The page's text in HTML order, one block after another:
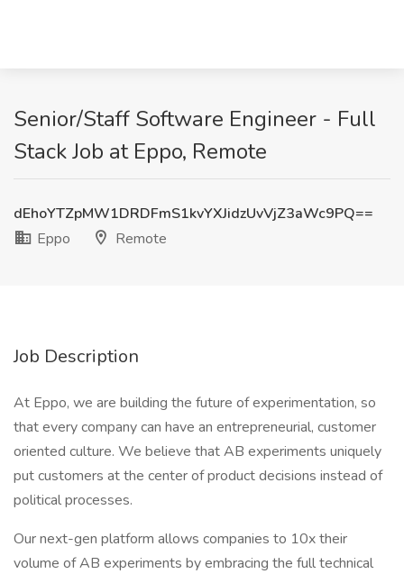
Senior/Staff Software Engineer - Full
Stack Job at Eppo, Remote
dEhoYTZpMW1DRDFmS1kvYXJidzUvVjZ3aWc9PQ==
Eppo
Remote
Job Description
At Eppo, we are building the future of experimentation, so
that every company can have an entrepreneurial, customer
oriented culture. We believe that AB experiments uniquely
put customers at the center of product decisions instead of
political processes.
Our next-gen platform allows companies to 10x their
volume of AB experiments by embracing the full technical